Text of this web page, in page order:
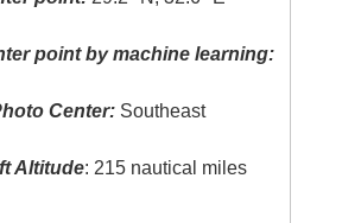
point by machine learning:
Center: Southeast
Altitude: 215 nautical miles